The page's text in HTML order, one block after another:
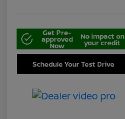
Get Pre-
approved
Now
No impact on
your credit
Schedule Your Test Drive